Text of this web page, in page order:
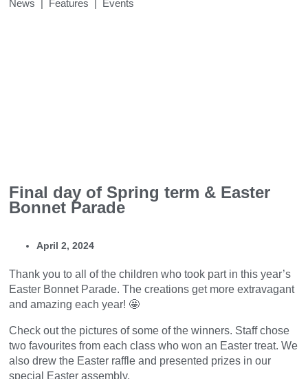
News | Features | Events
Final day of Spring term & Easter
Bonnet Parade
April 2, 2024
Thank you to all of the children who took part in this year’s
Easter Bonnet Parade. The creations get more extravagant
and amazing each year! 🤩
Check out the pictures of some of the winners. Staff chose
two favourites from each class who won an Easter treat. We
also drew the Easter raffle and presented prizes in our
special Easter assembly.